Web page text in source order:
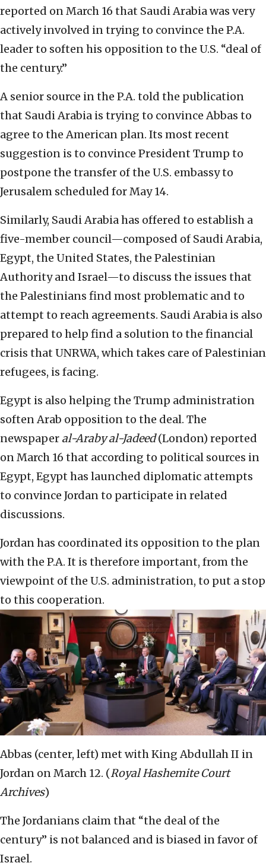
reported on March 16 that Saudi Arabia was very
actively involved in trying to convince the P.A.
leader to soften his opposition to the U.S. “deal of
the century.”
A senior source in the P.A. told the publication
that Saudi Arabia is trying to convince Abbas to
agree to the American plan. Its most recent
suggestion is to convince President Trump to
postpone the transfer of the U.S. embassy to
Jerusalem scheduled for May 14.
Similarly, Saudi Arabia has offered to establish a
five-member council—composed of Saudi Arabia,
Egypt, the United States, the Palestinian
Authority and Israel—to discuss the issues that
the Palestinians find most problematic and to
attempt to reach agreements. Saudi Arabia is also
prepared to help find a solution to the financial
crisis that UNRWA, which takes care of Palestinian
refugees, is facing.
Egypt is also helping the Trump administration
soften Arab opposition to the deal. The
newspaper al-Araby al-Jadeed(London) reported
on March 16 that according to political sources in
Egypt, Egypt has launched diplomatic attempts
to convince Jordan to participate in related
discussions.
Jordan has coordinated its opposition to the plan
with the P.A. It is therefore important, from the
viewpoint of the U.S. administration, to put a stop
to this cooperation.
Abbas (center, left) met with King Abdullah II in
Jordan on March 12. (Royal Hashemite Court
Archives)
The Jordanians claim that “the deal of the
century” is not balanced and is biased in favor of
Israel.